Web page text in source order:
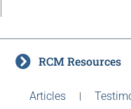
RCM Resources
Articles